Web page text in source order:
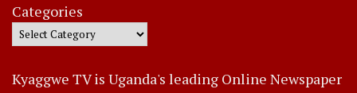
Categories
Kyaggwe TV is Uganda's leading Online Newspaper